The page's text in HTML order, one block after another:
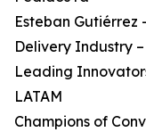
Esteban Gutiérrez
Delivery Industry –
Leading
LATAM
Champions of